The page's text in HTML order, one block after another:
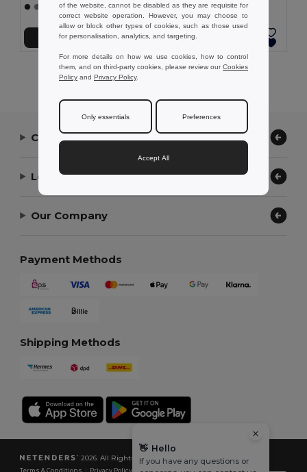
Add to Cart
+1 Colors
Add to Cart
Showing All Products.
Contact Us
Let Us Help
Our Company
Payment Methods
Shipping Methods
2026. All Rights Reserved
Terms & Conditions Privacy Policy Cookies Policy| Site Map
of the website, cannot be disabled as they are requisite for
correct website operation. However, you may choose to
allow or block other types of cookies, such as those used
for personalisation, analytics, and targeting.
For more details on how we use cookies, how to control
them, and on third-party cookies, please review ourCookies
Policy and Privacy Policy.
Only essentials Preferences
Accept All
👋 Hello
If you have any questions or